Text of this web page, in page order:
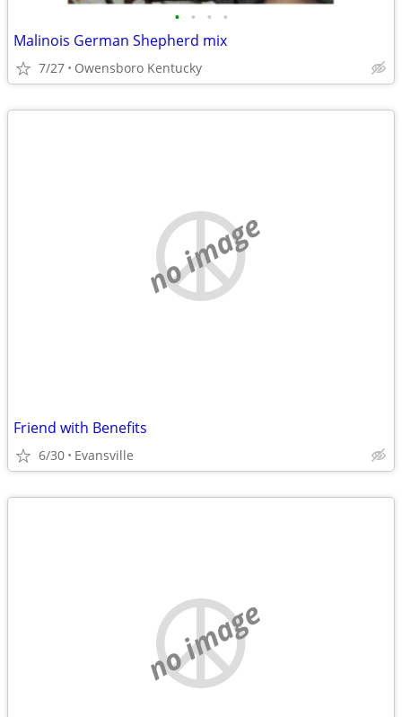
• • • •
Malinois German Shepherd mix
7/27 Owensboro Kentucky
no image
Friend with Benefits
6/30 Evansville
no image